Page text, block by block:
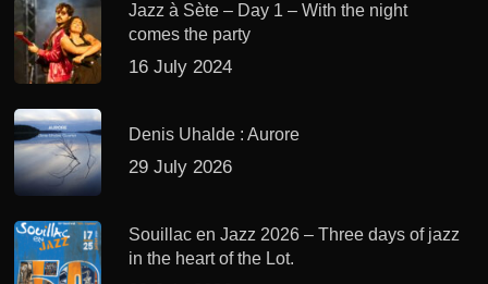
Jazz à Sète – Day 1 – With the night
comes the party
16 July 2024
Denis Uhalde : Aurore
29 July 2026
Souillac en Jazz 2026 – Three days of jazz
in the heart of the Lot.